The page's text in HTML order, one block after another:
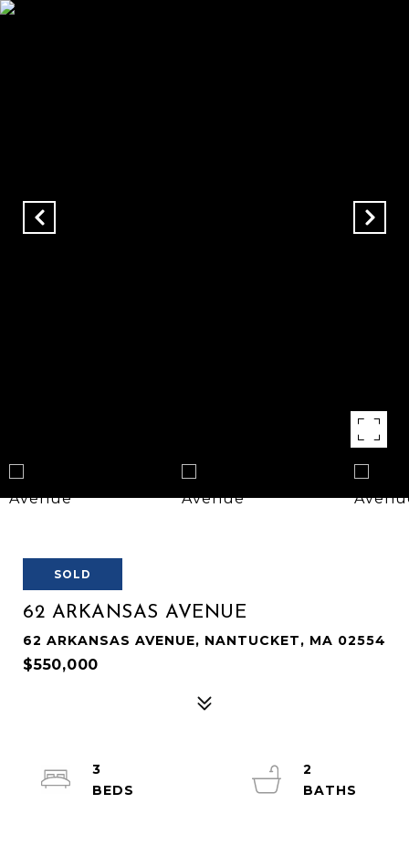
SOLD
62 ARKANSAS AVENUE
62 ARKANSAS AVENUE, NANTUCKET, MA 02554
$550,000
3
2